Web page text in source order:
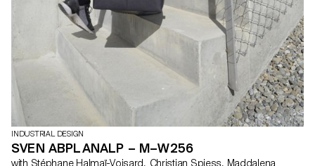
INDUSTRIAL DESIGN
SVEN ABPLANALP – M–W256
with Stéphane Halmaï-Voisard, Christian Spiess, Maddalena